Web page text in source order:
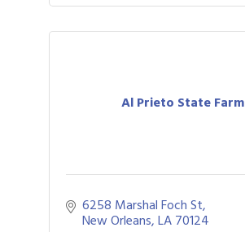
Al Prieto State Farm
6258 Marshal Foch St
New Orleans LA70124